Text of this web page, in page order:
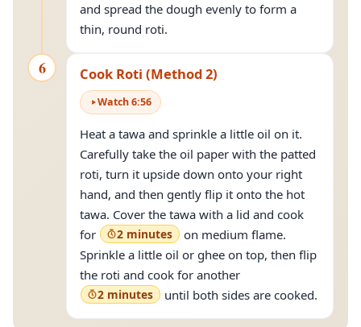
and spread the dough evenly to form a
thin, round roti.
6 Cook Roti (Method 2)
Watch6:56
Heat a tawa and sprinkle a little oil on it.
Carefully take the oil paper with the patted
roti, turn it upside down onto your right
hand, and then gently flip it onto the hot
tawa. Cover the tawa with a lid and cook
for
2 minutes
on medium flame.
Sprinkle a little oil or ghee on top, then flip
the roti and cook for another
2 minutes until both sides are cooked.